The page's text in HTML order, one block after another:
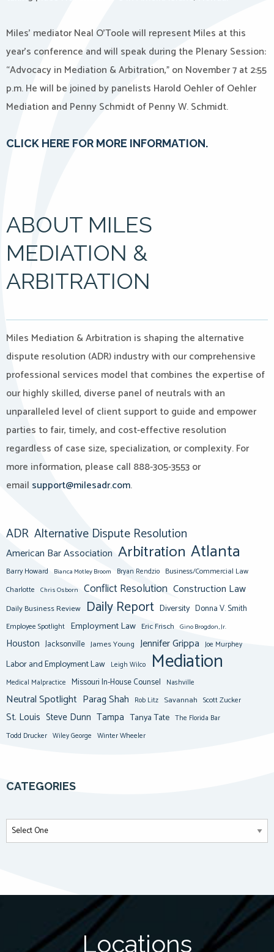
Miles’ mediator Neal O’Toole will represent Miles at this
year’s conference and will speak during the Plenary Session:
“Advocacy in Mediation & Arbitration,” on November 7 at 2:55
p.m. He will be joined by panelists Harold Oehler of Oehler
Mediation and Penny Schmidt of Penny W. Schmidt.
CLICK HERE FOR MORE INFORMATION.
ABOUT MILES
MEDIATION &
ARBITRATION
Miles Mediation & Arbitration is shaping the alternative
dispute resolution (ADR) industry with our comprehensive
professional services model that combines the expertise of
our highly skilled, diverse panel of neutrals with an
unparalleled level of client support to guide and empower
parties to fair, timely, and cost-effective resolution
regardless of case size, specialization, or complexity. For
more information, please call 888-305-3553 or
email support@milesadr.com.
ADR Alternative Dispute Resolution
American Bar Association Arbitration Atlanta
Barry Howard Bianca Motley Broom Bryan Rendzio Business/Commercial Law
Charlotte Chris Osborn Conflict Resolution Construction Law
Daily Business Review Daily Report Diversity Donna V. Smith
Employee Spotlight Employment Law Eric Frisch Gino Brogdon, Jr.
Houston Jacksonville James Young Jennifer Grippa Joe Murphey
Labor and Employment Law Leigh Wilco Mediation
Medical Malpractice Missouri In-House Counsel Nashville
Neutral Spotlight Parag Shah Rob Litz Savannah Scott Zucker
St. Louis Steve Dunn Tampa Tanya Tate The Florida Bar
Todd Drucker Wiley George Winter Wheeler
CATEGORIES
Locations